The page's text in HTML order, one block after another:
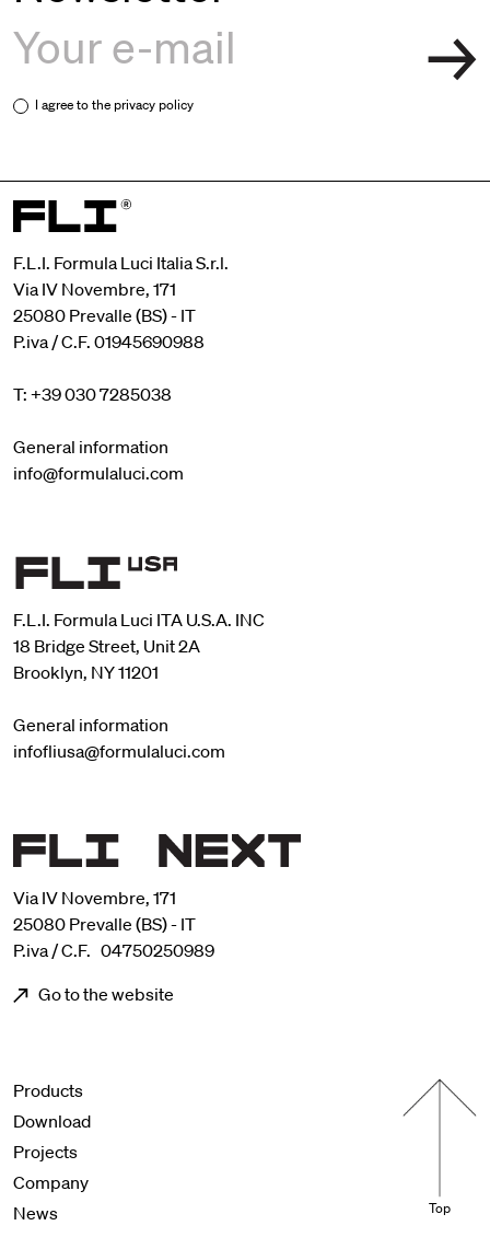
I agree to theprivacy policy
F.L.I. Formula Luci Italia S.r.l.
Via IV Novembre, 171
25080 Prevalle (BS) - IT
P.iva / C.F. 01945690988
T: +39 030 7285038
General information
info@formulaluci.com
F.L.I. Formula Luci ITA U.S.A. INC
18 Bridge Street, Unit 2A
Brooklyn, NY 11201
General information
infofliusa@formulaluci.com
Via IV Novembre, 171
25080 Prevalle (BS) - IT
P.iva / C.F. 04750250989
Go to the website
Menu footer
Products
Download
Projects
Company
News
Top